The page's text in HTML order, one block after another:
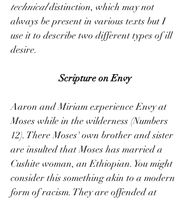
technical distinction, which may not
always be present in various texts but I
use it to describe two different types of ill
desire.
Scripture on Envy
Aaron and Miriam experience Envy at
Moses while in the wilderness (Numbers
12). There Moses' own brother and sister
are insulted that Moses has married a
Cushite woman, an Ethiopian. You might
consider this something akin to a modern
form of racism. They are offended at